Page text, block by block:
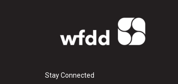
Stay Connected